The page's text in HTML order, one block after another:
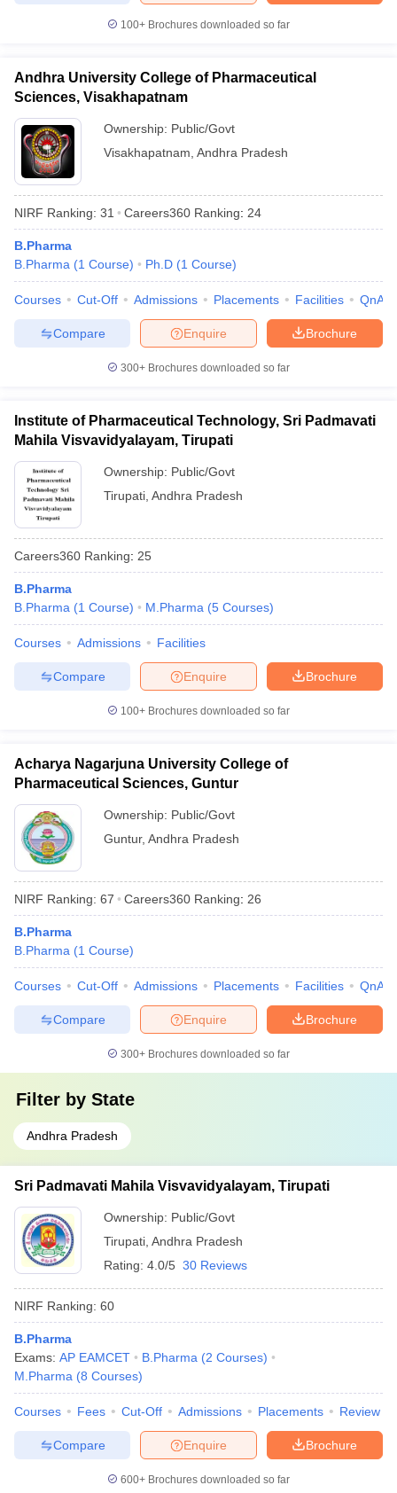
100+ Brochures downloaded so far
Andhra University College of Pharmaceutical
Sciences, Visakhapatnam
Ownership: Public/Govt
Visakhapatnam Andhra Pradesh
NIRF Ranking: 31 Careers360 Ranking: 24
B.Pharma
B.Pharma (1 Course) Ph.D (1 Course)
Courses Cut-Off Admissions Placements Facilities QnA
Brochure
Enquire
Compare
300+ Brochures downloaded so far
Institute of Pharmaceutical Technology, Sri Padmavati
Mahila Visvavidyalayam, Tirupati
Ownership: Public/Govt
Tirupati Andhra Pradesh
Careers360 Ranking: 25
B.Pharma
B.Pharma (1 Course) M.Pharma (5 Courses)
Courses Admissions Facilities
Brochure
Enquire
Compare
100+ Brochures downloaded so far
Acharya Nagarjuna University College of
Pharmaceutical Sciences, Guntur
Ownership: Public/Govt
Guntur, Andhra Pradesh
NIRF Ranking: 67 Careers360 Ranking: 26
B.Pharma
B.Pharma (1 Course)
Courses Cut-Off Admissions Placements Facilities QnA
Brochure
Enquire
Compare
300+ Brochures downloaded so far
Filter by State
Andhra Pradesh
Sri Padmavati Mahila Visvavidyalayam, Tirupati
Ownership: Public/Govt
Tirupati Andhra Pradesh
Rating: 4.0/5 30 Reviews
NIRF Ranking: 60
B.Pharma
Exams: AP EAMCET B.Pharma (2 Courses)
M.Pharma (8 Courses)
Courses Fees Cut-Off Admissions Placements Review
Brochure
Enquire
Compare
600+ Brochures downloaded so far